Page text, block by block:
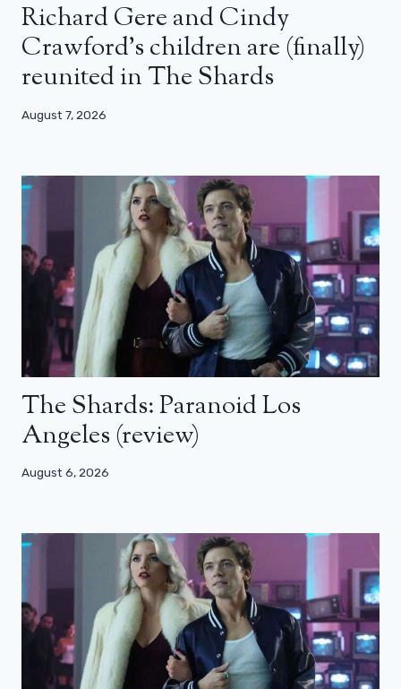
Richard Gere and Cindy
Crawford’s children are (finally)
reunited in The Shards
August 7, 2026
The Shards: Paranoid Los
Angeles (review)
August 6, 2026